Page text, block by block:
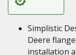
Simplistic
Deere
installation